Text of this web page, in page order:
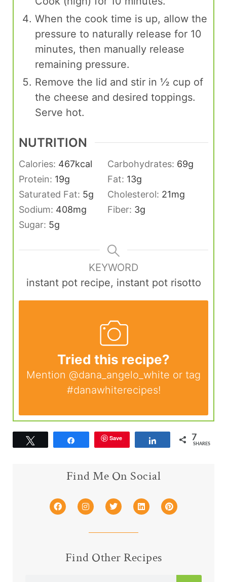
When the cook time is up, allow the
pressure to naturally release for 10
minutes, then manually release
remaining pressure.
Remove the lid and stir in ½ cup of
the cheese and desired toppings.
Serve hot.
NUTRITION
Calories: 467kcal Carbohydrates: 69g
Protein: 19g Fat: 13g
Saturated Fat: 5g Cholesterol: 21mg
Sodium: 408mg Fiber: 3g
Sugar: 5g
KEYWORD
instant pot recipe, instant pot risotto
Tried this recipe?
Mention @dana_angelo_white or tag
#danawhiterecipes!
Save Share 7
SHARES
Find Me On Social
Find Other Recipes